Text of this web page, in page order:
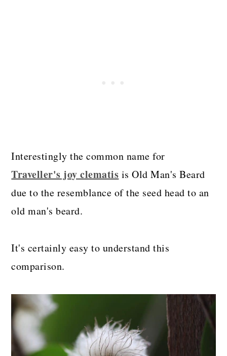
Interestingly the common name for
Traveller's joy clematis is Old Man's Beard
due to the resemblance of the seed head to an
old man's beard.
It's certainly easy to understand this
comparison.